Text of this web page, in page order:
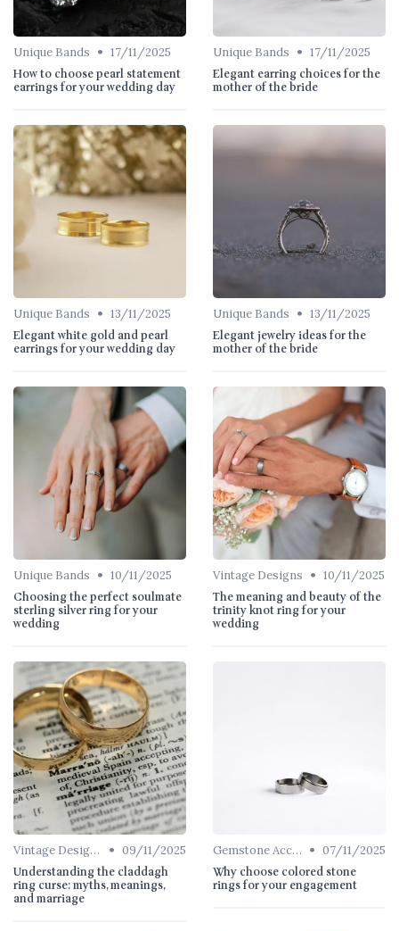
Unique Bands • 17/11/2025
How to choose pearl statement
earrings for your wedding day
Unique Bands • 17/11/2025
Elegant earring choices for the
mother of the bride
Unique Bands • 13/11/2025
Elegant white gold and pearl
earrings for your wedding day
Unique Bands • 13/11/2025
Elegant jewelry ideas for the
mother of the bride
Unique Bands • 10/11/2025
Choosing the perfect soulmate
sterling silver ring for your
wedding
Vintage Designs • 10/11/2025
The meaning and beauty of the
trinity knot ring for your
wedding
Vintage Designs • 09/11/2025
Understanding the claddagh
ring curse: myths, meanings,
and marriage
Gemstone Accents • 07/11/2025
Why choose colored stone
rings for your engagement